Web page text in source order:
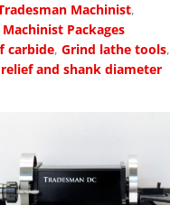
Machinist,
Packages
carbide,Grind lathe tools,
and shank diameter